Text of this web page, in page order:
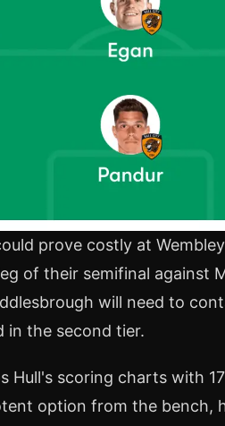
prove costly at
of their semifinal against
will need to
in the second tier.
Hull's scoring charts with
option from the bench,